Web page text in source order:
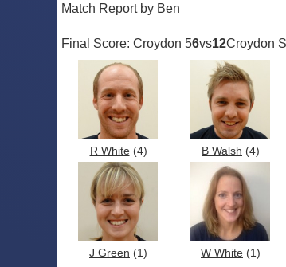
Match Report by Ben
Final Score: Croydon 56vs12Croydon
R White(4) B Walsh (4)
J Green (1) W White (1)